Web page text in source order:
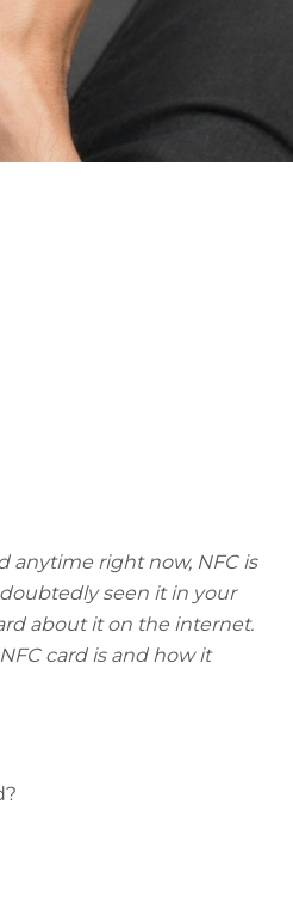
anytime right now, NFC is
seen it in your
about it on the internet.
card is and how it